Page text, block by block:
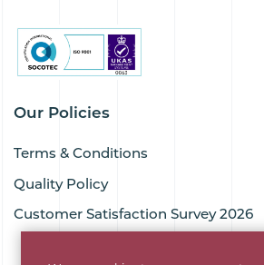
Our Policies
Terms & Conditions
Quality Policy
Customer Satisfaction Survey 2026